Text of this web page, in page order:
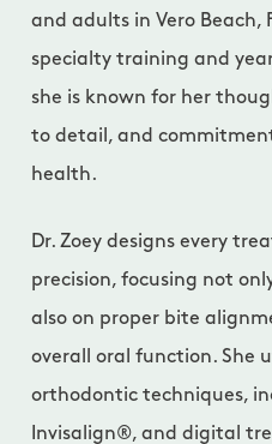
and adults in Vero Beach,
specialty training and
she is known for her
to detail, and
health.
Dr. Zoey designs every
precision, focusing not
also on proper bite
overall oral function. She
orthodontic techniques,
Invisalign®, and digital